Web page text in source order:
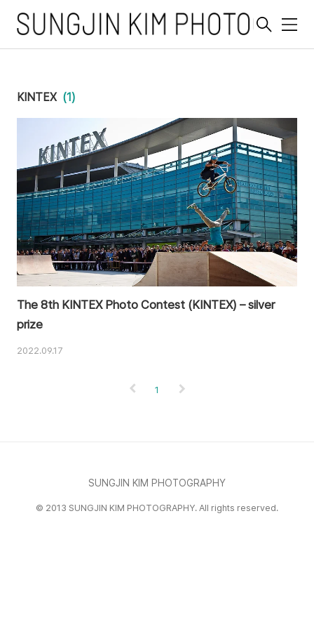
메
KINTEX (1)
The 8th KINTEX Photo Contest (KINTEX) – silver
prize
2022.09.17
1
SUNGJIN KIM PHOTOGRAPHY
© 2013 SUNGJIN KIM PHOTOGRAPHY. All rights reserved.